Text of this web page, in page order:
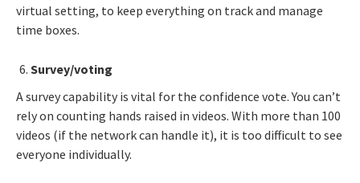
virtual setting, to keep everything on track and manage
time boxes.
Survey/voting
A survey capability is vital for the confidence vote. You can’t
rely on counting hands raised in videos. With more than 100
videos (if the network can handle it), it is too difficult to see
everyone individually.